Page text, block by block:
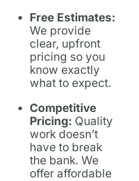
Free Estimates:
We provide
clear, upfront
pricing so you
know exactly
what to expect.
Competitive
Pricing: Quality
work doesn’t
have to break
the bank. We
offer affordable